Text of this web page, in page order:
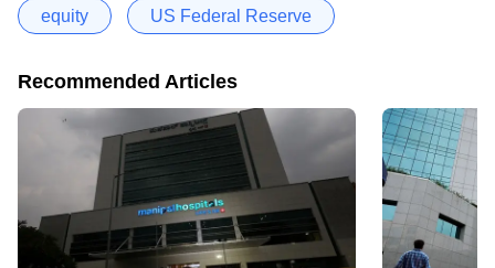
equity US Federal Reserve
Recommended Articles